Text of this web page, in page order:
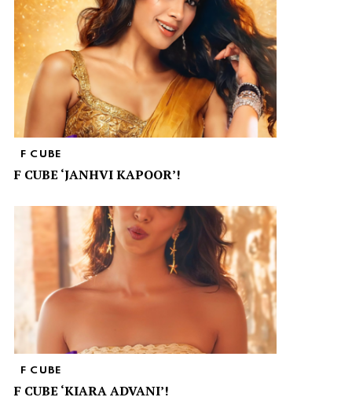
F CUBE
F CUBE ‘JANHVI KAPOOR’!
F CUBE
F CUBE ‘KIARA ADVANI’!